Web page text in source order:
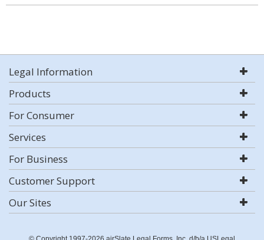
Legal Information
Products
For Consumer
Services
For Business
Customer Support
Our Sites